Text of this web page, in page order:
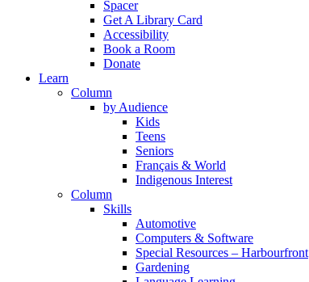
Spacer
Get A Library Card
Accessibility
Book a Room
Donate
Learn
Column
by Audience
Kids
Teens
Seniors
Français & World
Indigenous Interest
Column
Skills
Automotive
Computers & Software
Special Resources – Harbourfront
Gardening